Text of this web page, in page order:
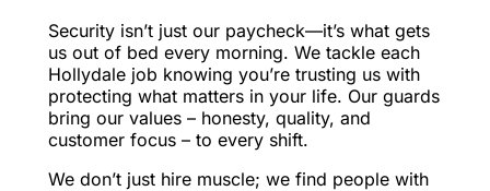
Security isn’t just our paycheck—it’s what gets
us out of bed every morning. We tackle each
Hollydale job knowing you’re trusting us with
protecting what matters in your life. Our guards
bring our values – honesty, quality, and
customer focus – to every shift.
We don’t just hire muscle; we find people with